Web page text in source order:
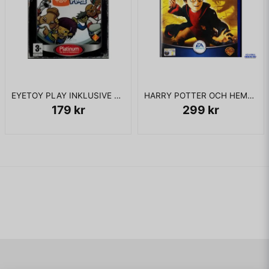
EYETOY PLAY INKLUSIVE KAMERA PS2
179 kr
HARRY POTTER OCH HEMLIGHETERNAS KAMMARE PS2
299 kr